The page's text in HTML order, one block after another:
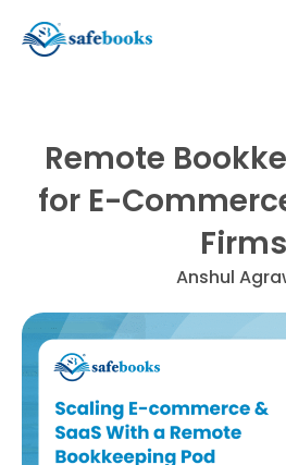
Remote
for E-
Firms
Anshul